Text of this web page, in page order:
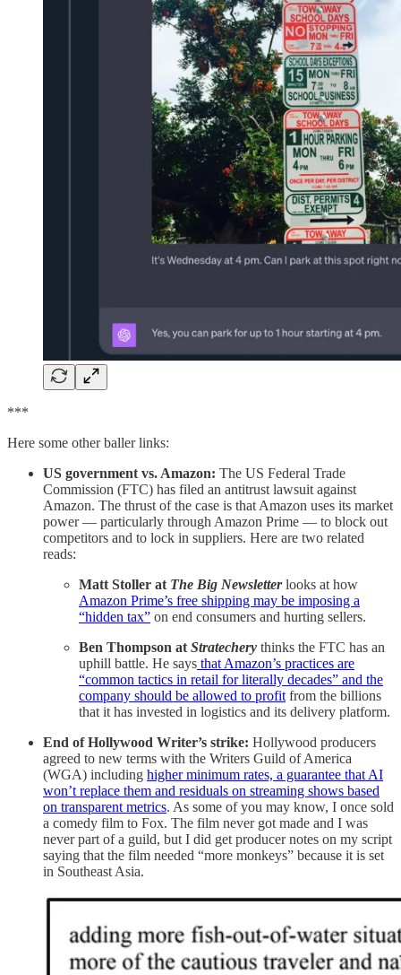
***
Here some other baller links:
US government vs. Amazon: The US Federal Trade
Commission (FTC) has filed an antitrust lawsuit against
Amazon. The thrust of the case is that Amazon uses its market
power — particularly through Amazon Prime — to block out
competitors and to lock in suppliers. Here are two related
reads:
Matt Stoller at The Big Newsletterlooks at how
Amazon Prime’s free shipping may be imposing a
“hidden tax” on end consumers and hurting sellers.
Ben Thompson at Stratechery thinks the FTC has an
uphill battle. He says that Amazon’s practices are
“common tactics in retail for literally decades” and the
company should be allowed to profit from the billions
that it has invested in logistics and its delivery platform.
End of Hollywood Writer’s strike: Hollywood producers
agreed to new terms with the Writers Guild of America
(WGA) including higher minimum rates, a guarantee that AI
won’t replace them and residuals on streaming shows based
on transparent metrics. As some of you may know, I once sold
a comedy film to Fox. The film never got made and I was
never part of a guild, but I did get producer notes on my script
saying that the film needed “more monkeys” because it is set
in Southeast Asia.